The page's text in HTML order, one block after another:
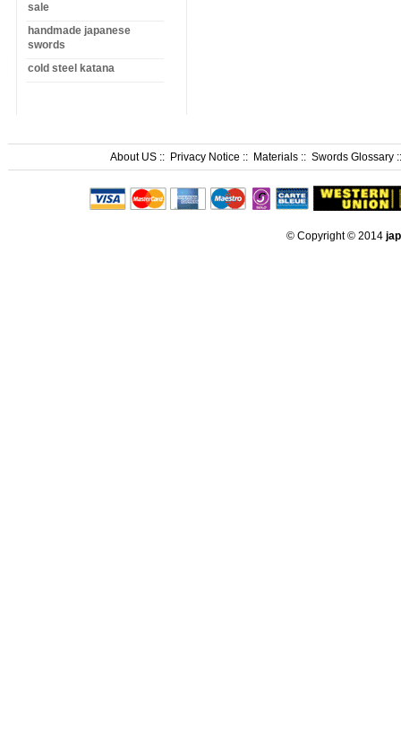
sale
handmade japanese
swords
cold steel katana
About US:: Privacy Notice :: Materials:: Swords Glossary
© Copyright © 2014